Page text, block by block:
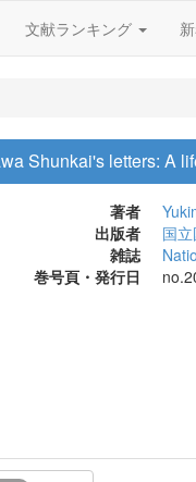
文献ランキング
Shunkai's letters: A
著者
出版者
国
雑誌
巻号頁・発行日